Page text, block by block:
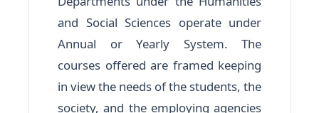
and Social Sciences operate under
Annual or Yearly System. The
courses offered are framed keeping
in view the needs of the students, the
society, and the employing agencies